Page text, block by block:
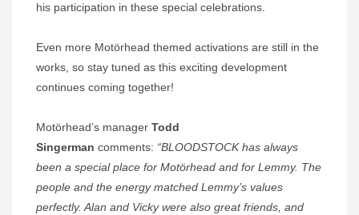
his participation in these special celebrations.
Even more Motörhead themed activations are still in the
works, so stay tuned as this exciting development
continues coming together!
Motörhead’s manager Todd
Singerman comments: “BLOODSTOCK has always
been a special place for Motörhead and for Lemmy. The
people and the energy matched Lemmy’s values
perfectly. Alan and Vicky were also great friends, and